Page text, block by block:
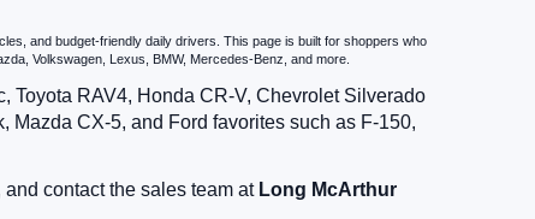
and budget-friendly daily drivers. This page is built for shoppers who
Volkswagen, Lexus, BMW, Mercedes-Benz, and more.
Toyota RAV4, Honda CR-V, Chevrolet Silverado
Mazda CX-5, and Ford favorites such as F-150,
contact the sales team at Long McArthur